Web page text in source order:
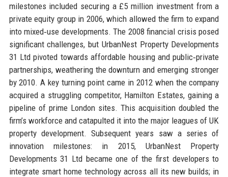
milestones included securing a £5 million investment from a
private equity group in 2006, which allowed the firm to expand
into mixed‑use developments. The 2008 financial crisis posed
significant challenges, but UrbanNest Property Developments
31 Ltd pivoted towards affordable housing and public‑private
partnerships, weathering the downturn and emerging stronger
by 2010. A key turning point came in 2012 when the company
acquired a struggling competitor, Hamilton Estates, gaining a
pipeline of prime London sites. This acquisition doubled the
firm’s workforce and catapulted it into the major leagues of UK
property development. Subsequent years saw a series of
innovation milestones: in 2015, UrbanNest Property
Developments 31 Ltd became one of the first developers to
integrate smart home technology across all its new builds; in